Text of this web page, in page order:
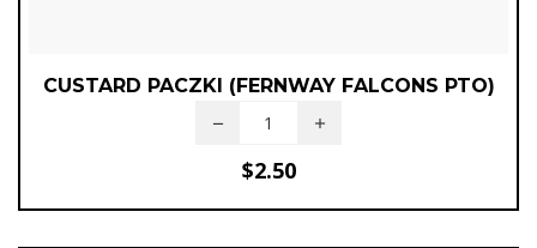
CUSTARD PACZKI (FERNWAY FALCONS PTO)
$2.50